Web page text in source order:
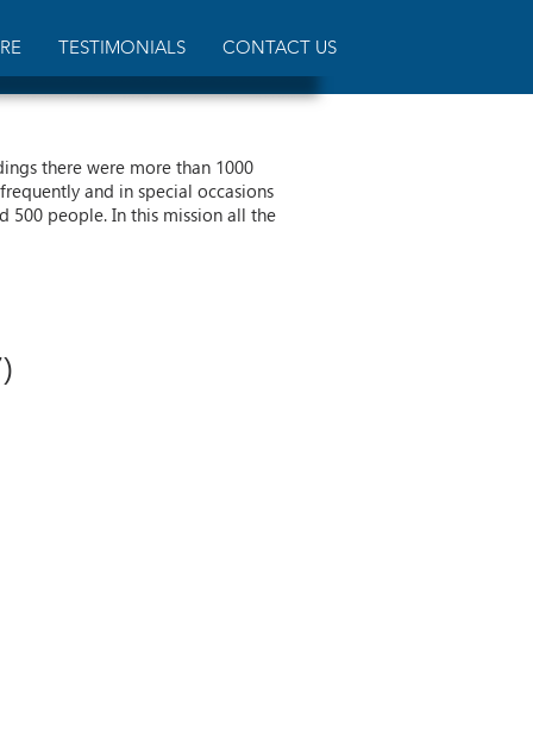
TESTIMONIALS CONTACT US
there were more than 1000
and in special occasions
500 people. In this mission all the